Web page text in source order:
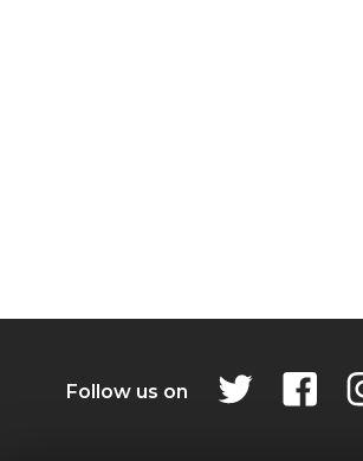
Follow us on